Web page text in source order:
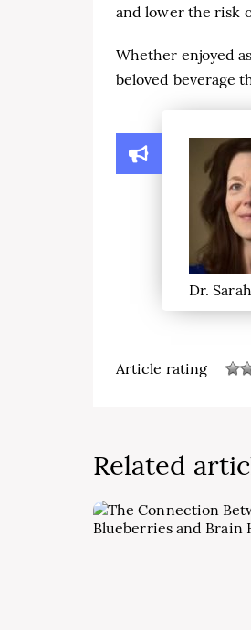
and lower the risk
Whether enjoyed
beloved beverage
Dr.
Article rating
Related